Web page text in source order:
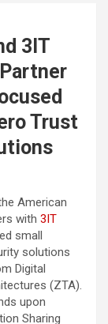
3IT
Trust
American
with 3IT
small
solutions
Digital
(ZTA).
upon
Sharing